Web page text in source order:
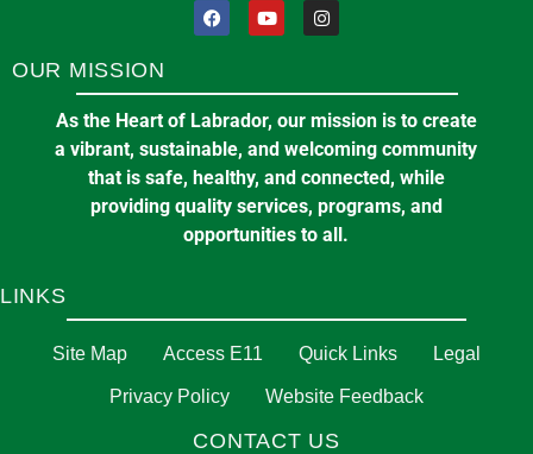
OUR MISSION
As the Heart of Labrador, our mission is to create
a vibrant, sustainable, and welcoming community
that is safe, healthy, and connected, while
providing quality services, programs, and
opportunities to all.
LINKS
Site Map Access E11 Quick Links Legal
Privacy Policy Website Feedback
CONTACT US